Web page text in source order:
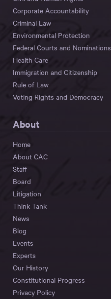
Corporate Accountability
Criminal Law
Environmental Protection
Federal Courts and Nominations
Health Care
Immigration and Citizenship
Rule of Law
Voting Rights and Democracy
About
Home
About CAC
Staff
Board
Litigation
Think Tank
News
Blog
Events
Experts
Our History
Constitutional Progress
Privacy Policy